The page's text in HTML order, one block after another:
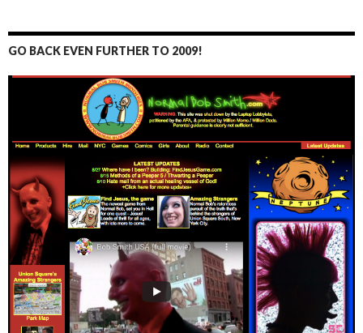
GO BACK EVEN FURTHER TO 2009!